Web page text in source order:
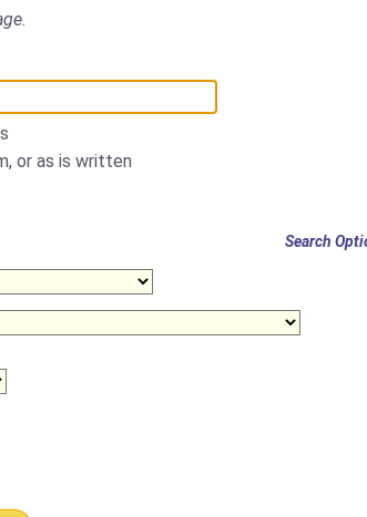
or as is written
Search